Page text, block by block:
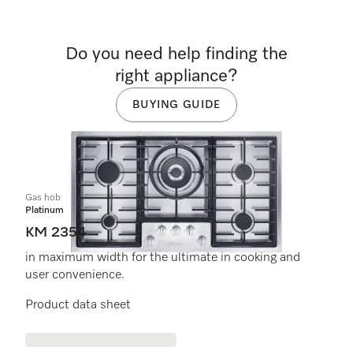
Gas hob
Platinum
KM 2354
in maximum width for the ultimate in cooking and
user convenience.
Product data sheet
Do you need help finding the
right appliance?
BUYING GUIDE